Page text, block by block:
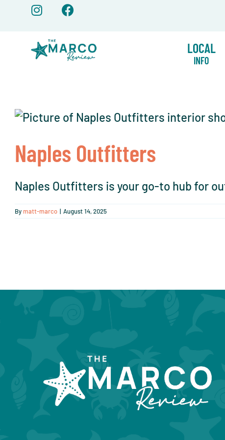
content
LOCAL
INFO
Naples Outfitters
Naples Outfitters is your go-to hub for
By matt-marco | August 14, 2025